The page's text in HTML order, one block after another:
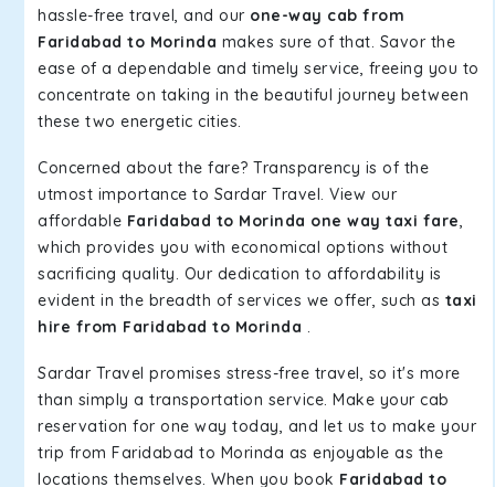
hassle-free travel, and our one-way cab from
Faridabad to Morinda makes sure of that. Savor the
ease of a dependable and timely service, freeing you to
concentrate on taking in the beautiful journey between
these two energetic cities.
Concerned about the fare? Transparency is of the
utmost importance to Sardar Travel. View our
affordable Faridabad to Morinda one way taxi fare,
which provides you with economical options without
sacrificing quality. Our dedication to affordability is
evident in the breadth of services we offer, such as taxi
hire from Faridabad to Morinda .
Sardar Travel promises stress-free travel, so it's more
than simply a transportation service. Make your cab
reservation for one way today, and let us to make your
trip from Faridabad to Morinda as enjoyable as the
locations themselves. When you book Faridabad to